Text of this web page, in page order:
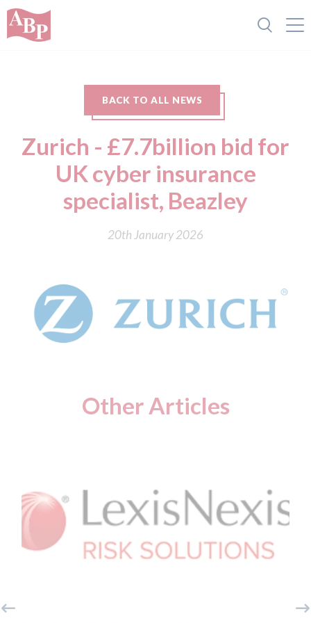
BACK TO ALL NEWS
Zurich - £7.7billion bid for
UK cyber insurance
specialist, Beazley
20th January 2026
Other Articles